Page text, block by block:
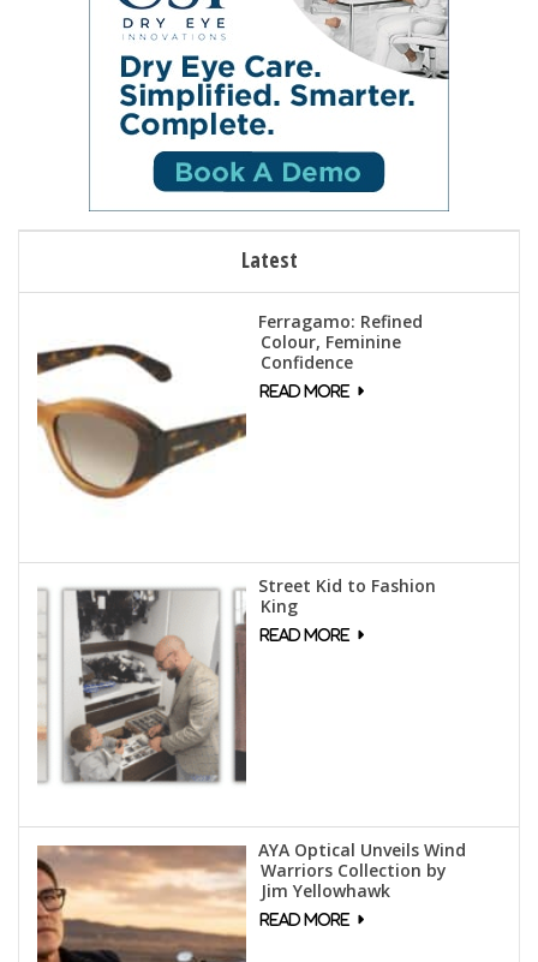
Latest
Ferragamo: Refined
Colour, Feminine
Confidence
Street Kid to Fashion
King
AYA Optical Unveils Wind
Warriors Collection by
Jim Yellowhawk